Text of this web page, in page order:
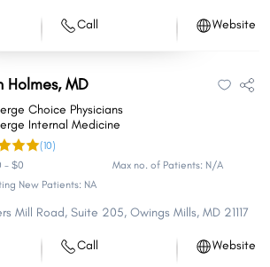
College Park
Parkville
Perry Hall
Pasadena
Call Website
Holmes, MD
Choice Physicians
Internal Medicine
(10)
- $0
Max no. of Patients: N/A
New Patients: NA
Mill Road, Suite 205, Owings Mills, MD 21117
Call Website